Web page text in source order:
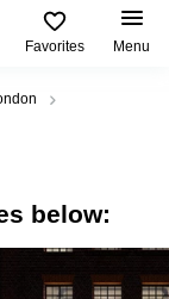
Favorites Menu
below: